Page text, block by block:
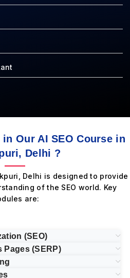
Our AI SEO Course in
Delhi ?
Delhi is designed to provide
of the SEO world. Key
are:
(SEO)
Pages (SERP)